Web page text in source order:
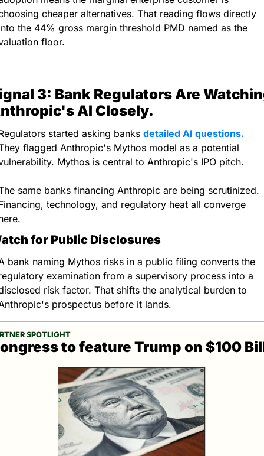
cheaper alternatives. That reading flows directly
the 44% gross margin threshold PMD named as the
floor.
3: Bank Regulators Are
AI Closely.
started asking banks detailed AI questions.
flagged Anthropic's Mythos model as a potential
Mythos is central to Anthropic's IPO pitch.
same banks financing Anthropic are being scrutinized.
technology, and regulatory heat all converge
for Public Disclosures
bank naming Mythos risks in a public filing converts the
examination from a supervisory process into a
risk factor. That shifts the analytical burden to
prospectus before it lands.
SPOTLIGHT
to feature Trump on $100